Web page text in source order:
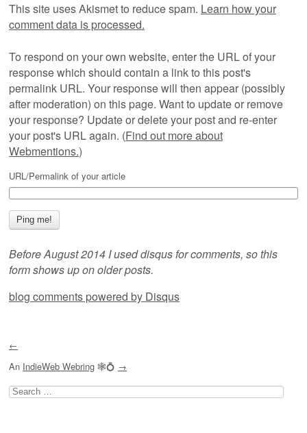
This site uses Akismet to reduce spam. Learn how your
comment data is processed.
To respond on your own website, enter the URL of your
response which should contain a link to this post's
permalink URL. Your response will then appear (possibly
after moderation) on this page. Want to update or remove
your response? Update or delete your post and re-enter
your post's URL again. (Find out more about
Webmentions.)
URL/Permalink of your article
Before August 2014 I used disqus for comments, so this
form shows up on older posts.
blog comments powered by Disqus
←
An IndieWeb Webring 🕸💍 →
Search
for: